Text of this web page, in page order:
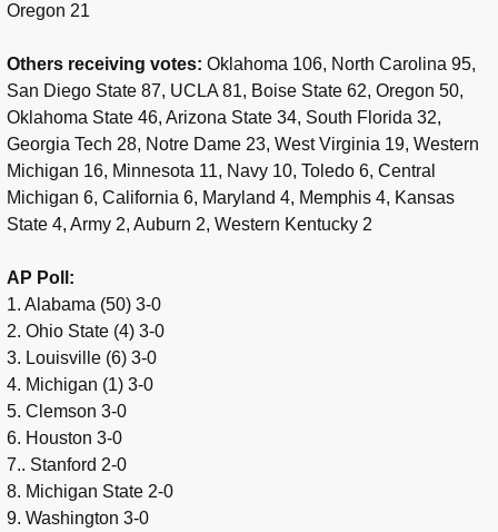
Oregon 21
Others receiving votes: Oklahoma 106, North Carolina 95,
San Diego State 87, UCLA 81, Boise State 62, Oregon 50,
Oklahoma State 46, Arizona State 34, South Florida 32,
Georgia Tech 28, Notre Dame 23, West Virginia 19, Western
Michigan 16, Minnesota 11, Navy 10, Toledo 6, Central
Michigan 6, California 6, Maryland 4, Memphis 4, Kansas
State 4, Army 2, Auburn 2, Western Kentucky 2
AP Poll:
1. Alabama (50) 3-0
2. Ohio State (4) 3-0
3. Louisville (6) 3-0
4. Michigan (1) 3-0
5. Clemson 3-0
6. Houston 3-0
7.. Stanford 2-0
8. Michigan State 2-0
9. Washington 3-0